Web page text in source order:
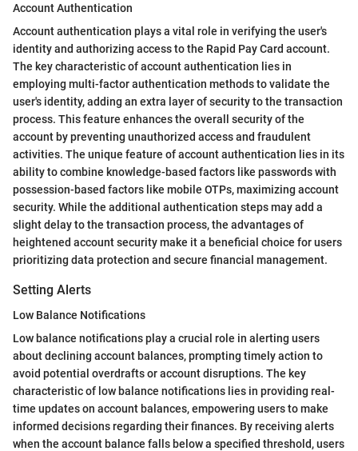
Account Authentication
Account authentication plays a vital role in verifying the user's
identity and authorizing access to the Rapid Pay Card account.
The key characteristic of account authentication lies in
employing multi-factor authentication methods to validate the
user's identity, adding an extra layer of security to the transaction
process. This feature enhances the overall security of the
account by preventing unauthorized access and fraudulent
activities. The unique feature of account authentication lies in its
ability to combine knowledge-based factors like passwords with
possession-based factors like mobile OTPs, maximizing account
security. While the additional authentication steps may add a
slight delay to the transaction process, the advantages of
heightened account security make it a beneficial choice for users
prioritizing data protection and secure financial management.
Setting Alerts
Low Balance Notifications
Low balance notifications play a crucial role in alerting users
about declining account balances, prompting timely action to
avoid potential overdrafts or account disruptions. The key
characteristic of low balance notifications lies in providing real-
time updates on account balances, empowering users to make
informed decisions regarding their finances. By receiving alerts
when the account balance falls below a specified threshold, users